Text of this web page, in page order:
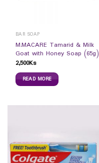
BAR SOAP
M.MACARE Tamarid & Milk
Goat with Honey Soap (65g)
2,500Ks
READ MORE